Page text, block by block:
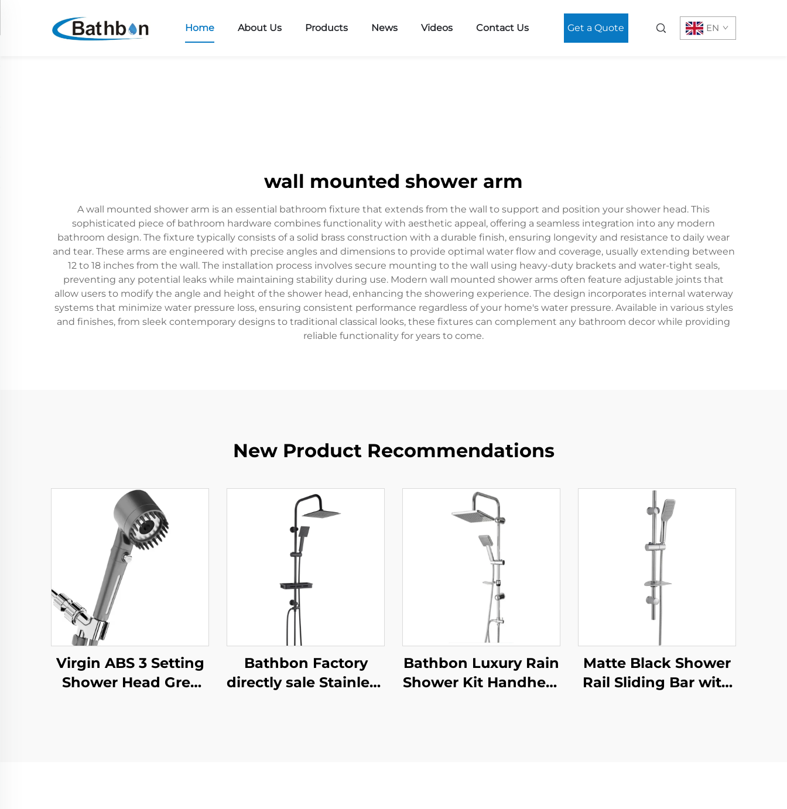
Home About Us Products News Videos Contact Us Get a Quote EN
wall mounted shower arm
A wall mounted shower arm is an essential bathroom fixture that extends from the wall to support and position your shower head. This
sophisticated piece of bathroom hardware combines functionality with aesthetic appeal, offering a seamless integration into any modern
bathroom design. The fixture typically consists of a solid brass construction with a durable finish, ensuring longevity and resistance to daily wear
and tear. These arms are engineered with precise angles and dimensions to provide optimal water flow and coverage, usually extending between
12 to 18 inches from the wall. The installation process involves secure mounting to the wall using heavy-duty brackets and water-tight seals,
preventing any potential leaks while maintaining stability during use. Modern wall mounted shower arms often feature adjustable joints that
allow users to modify the angle and height of the shower head, enhancing the showering experience. The design incorporates internal waterway
systems that minimize water pressure loss, ensuring consistent performance regardless of your home's water pressure. Available in various styles
and finishes, from sleek contemporary designs to traditional classical looks, these fixtures can complement any bathroom decor while providing
reliable functionality for years to come.
New Product Recommendations
Virgin ABS 3 Setting
Shower Head Grey
Bathbon Factory
directly sale Stainless
Bathbon Luxury Rain
Shower Kit Handheld
Matte Black Shower
Rail Sliding Bar with